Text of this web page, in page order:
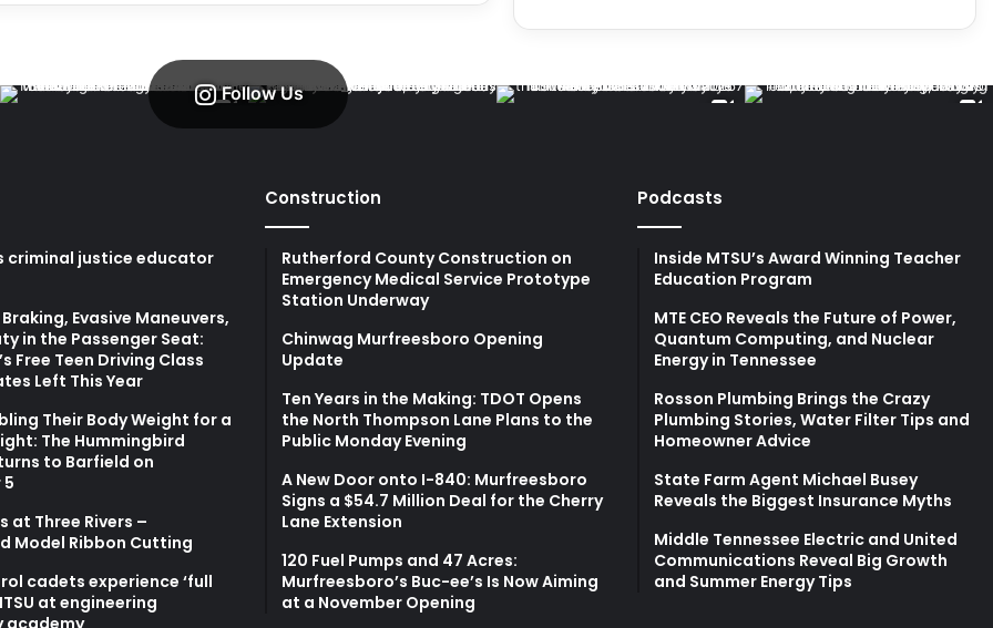
Follow Us
criminal justice educator
Evasive Maneuvers,
in the Passenger Seat:
Free Teen Driving Class
Left This Year
Their Body Weight for a
The Hummingbird
to Barfield on
at Three Rivers –
Model Ribbon Cutting
cadets experience ‘full
at engineering
academy
Construction
Rutherford County Construction on
Emergency Medical Service Prototype
Station Underway
Chinwag Murfreesboro Opening
Update
Ten Years in the Making: TDOT Opens
the North Thompson Lane Plans to the
Public Monday Evening
A New Door onto I-840: Murfreesboro
Signs a $54.7 Million Deal for the Cherry
Lane Extension
120 Fuel Pumps and 47 Acres:
Murfreesboro’s Buc-ee’s Is Now Aiming
at a November Opening
Podcasts
Inside MTSU’s Award Winning Teacher
Education Program
MTE CEO Reveals the Future of Power,
Quantum Computing, and Nuclear
Energy in Tennessee
Rosson Plumbing Brings the Crazy
Plumbing Stories, Water Filter Tips and
Homeowner Advice
State Farm Agent Michael Busey
Reveals the Biggest Insurance Myths
Middle Tennessee Electric and United
Communications Reveal Big Growth
and Summer Energy Tips